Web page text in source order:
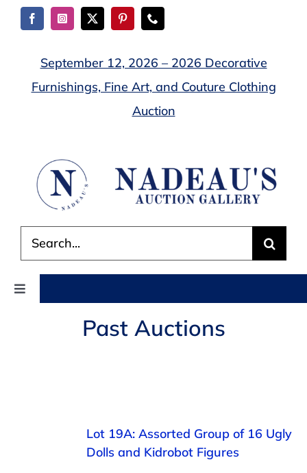
Skip
September 12, 2026 – 2026 Decorative
Furnishings, Fine Art, and Couture Clothing
Auction
for:
Toggle
Past Auctions
Lot 19A: Assorted Group of 16 Ugly
Dolls and Kidrobot Figures